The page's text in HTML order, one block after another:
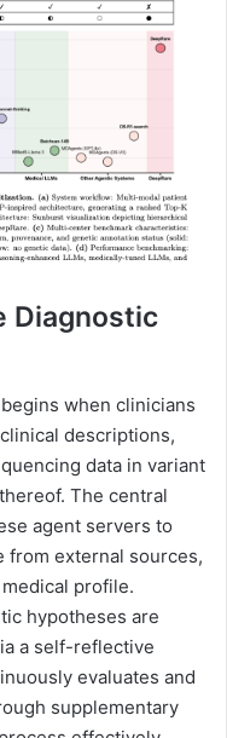
Diagnostic
when clinicians
descriptions,
data in variant
The central
agent servers to
external sources,
profile.
hypotheses are
a self-reflective
evaluates and
supplementary